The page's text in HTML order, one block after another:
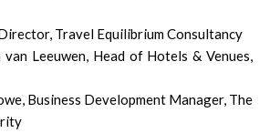
Travel Equilibrium Consultancy
Leeuwen, Head of Hotels & Venues,
Business Development Manager, The